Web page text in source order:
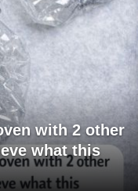
with 2 other
what this